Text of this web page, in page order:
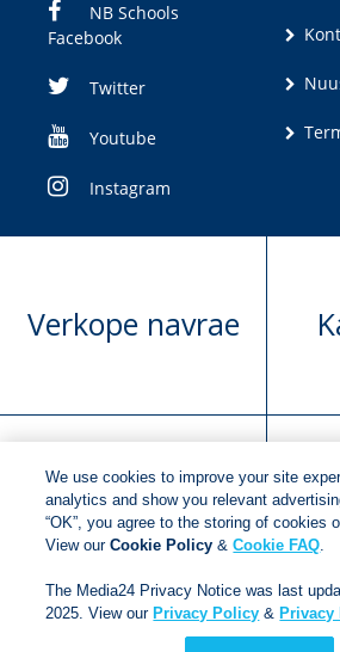
NB Schools
Facebook
Twitter
Youtube
Instagram
Verkope navrae
Manuskrip
voorlegging
Copyright © 2018Jonathan Ball
We use cookies to improve your site
analytics and show you relevant
“OK”, you agree to the storing of cookies
View ourCookie Policy &Cookie FAQ.
The Media24 Privacy Notice was last
2025. View our Privacy Policy & Privacy